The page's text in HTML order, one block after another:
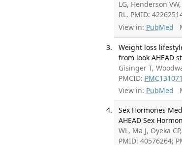
LG, Henderson
RL. PMID:
View in: PubMed
Weight loss
from look AHEAD
Gisinger T,
PMCID:
View in: PubMed
Sex Hormones
AHEAD Sex
WL, Ma J, Oyeka
PMID: 40576264;